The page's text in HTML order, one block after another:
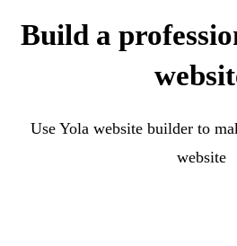
Build a
Use Yola website builder to
website